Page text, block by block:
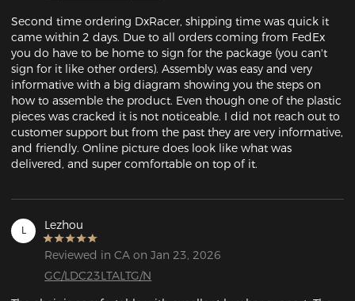
Second time ordering DxRacer, shipping time was quick it
came within 2 days. Due to all orders coming from FedEx
you do have to be home to sign for the package (you can't
sign for it like other orders). Assembly was easy and very
informative with a big diagram showing you the steps on
how to assemble the product. Even though one of the plastic
pieces was cracked it is not noticeable. I did not reach out to
customer support but from the past they are very informative,
and friendly. Online picture does look like what was
delivered, and super comfortable on top of it.
L Lezhou
Reviewed in CA on Jan 23, 2026
GC/LDC23LTALTG/N